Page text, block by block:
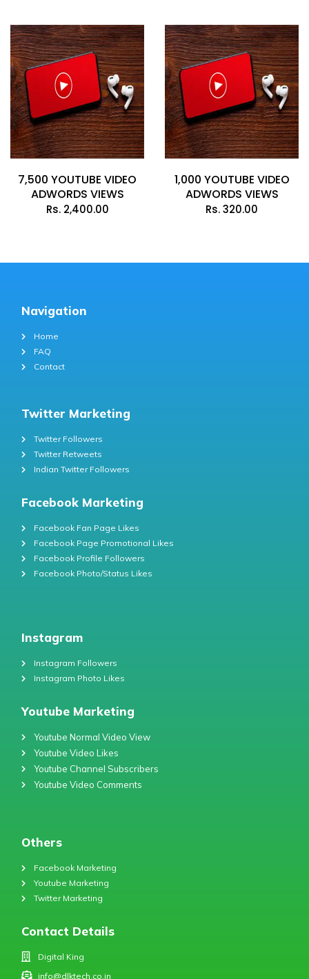
7,500 YOUTUBE VIDEO
ADWORDS VIEWS
Rs.2,400.00
1,000 YOUTUBE VIDEO
ADWORDS VIEWS
Rs.320.00
Navigation
Home
FAQ
Contact
Twitter Marketing
Twitter Followers
Twitter Retweets
Indian Twitter Followers
Facebook Marketing
Facebook Fan Page Likes
Facebook Page Promotional Likes
Facebook Profile Followers
Facebook Photo/Status Likes
Instagram
Instagram Followers
Instagram Photo Likes
Youtube Marketing
Youtube Normal Video View
Youtube Video Likes
Youtube Channel Subscribers
Youtube Video Comments
Others
Facebook Marketing
Youtube Marketing
Twitter Marketing
Contact Details
Digital King
info@dlktech.co.in